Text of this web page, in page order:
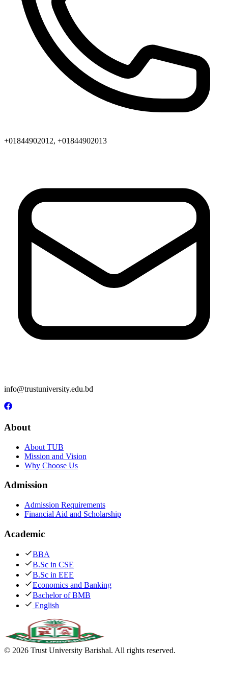
+01844902012, +01844902013
info@trustuniversity.edu.bd
About
About TUB
Mission and Vision
Why Choose Us
Admission
Admission Requirements
Financial Aid and Scholarship
Academic
BBA
B.Sc in CSE
B.Sc in EEE
Economics and Banking
Bachelor of BMB
English
© 2026 Trust University Barishal. All rights reserved.